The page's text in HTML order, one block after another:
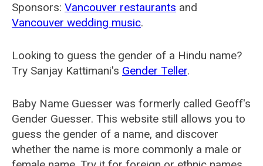
Sponsors: Vancouver restaurants and
Vancouver wedding music.
Looking to guess the gender of a Hindu name?
Try Sanjay Kattimani's Gender Teller.
Baby Name Guesser was formerly called Geoff's
Gender Guesser. This website still allows you to
guess the gender of a name, and discover
whether the name is more commonly a male or